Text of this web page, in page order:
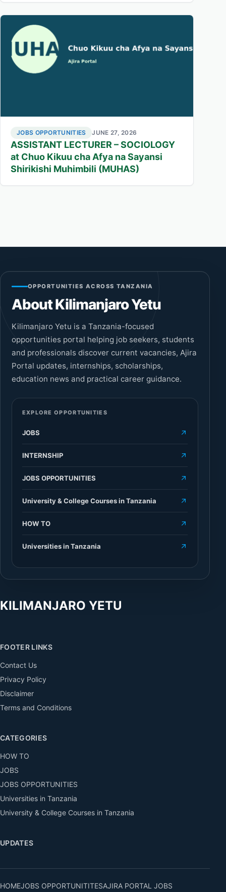
JOBS OPPORTUNITIES JUNE 27, 2026
ASSISTANT LECTURER – SOCIOLOGY
at Chuo Kikuu cha Afya na Sayansi
Shirikishi Muhimbili (MUHAS)
OPPORTUNITIES ACROSS TANZANIA
About Kilimanjaro Yetu
Kilimanjaro Yetu is a Tanzania-focused
opportunities portal helping job seekers, students
and professionals discover current vacancies, Ajira
Portal updates, internships, scholarships,
education news and practical career guidance.
EXPLORE OPPORTUNITIES
JOBS
INTERNSHIP
JOBS OPPORTUNITIES
University & College Courses in Tanzania
HOW TO
Universities in Tanzania
KILIMANJARO YETU
FOOTER LINKS
Contact Us
Privacy Policy
Disclaimer
Terms and Conditions
CATEGORIES
HOW TO
JOBS
JOBS OPPORTUNITIES
Universities in Tanzania
University & College Courses in Tanzania
UPDATES
HOMEJOBS OPPORTUNITITESAJIRA PORTAL JOBS